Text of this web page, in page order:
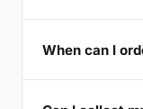
When can I